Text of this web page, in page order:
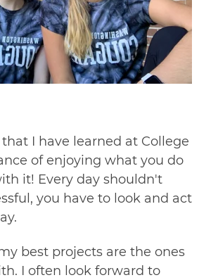
I have learned at College
of enjoying what you do
it! Every day shouldn't
you have to look and act
best projects are the ones
I often look forward to